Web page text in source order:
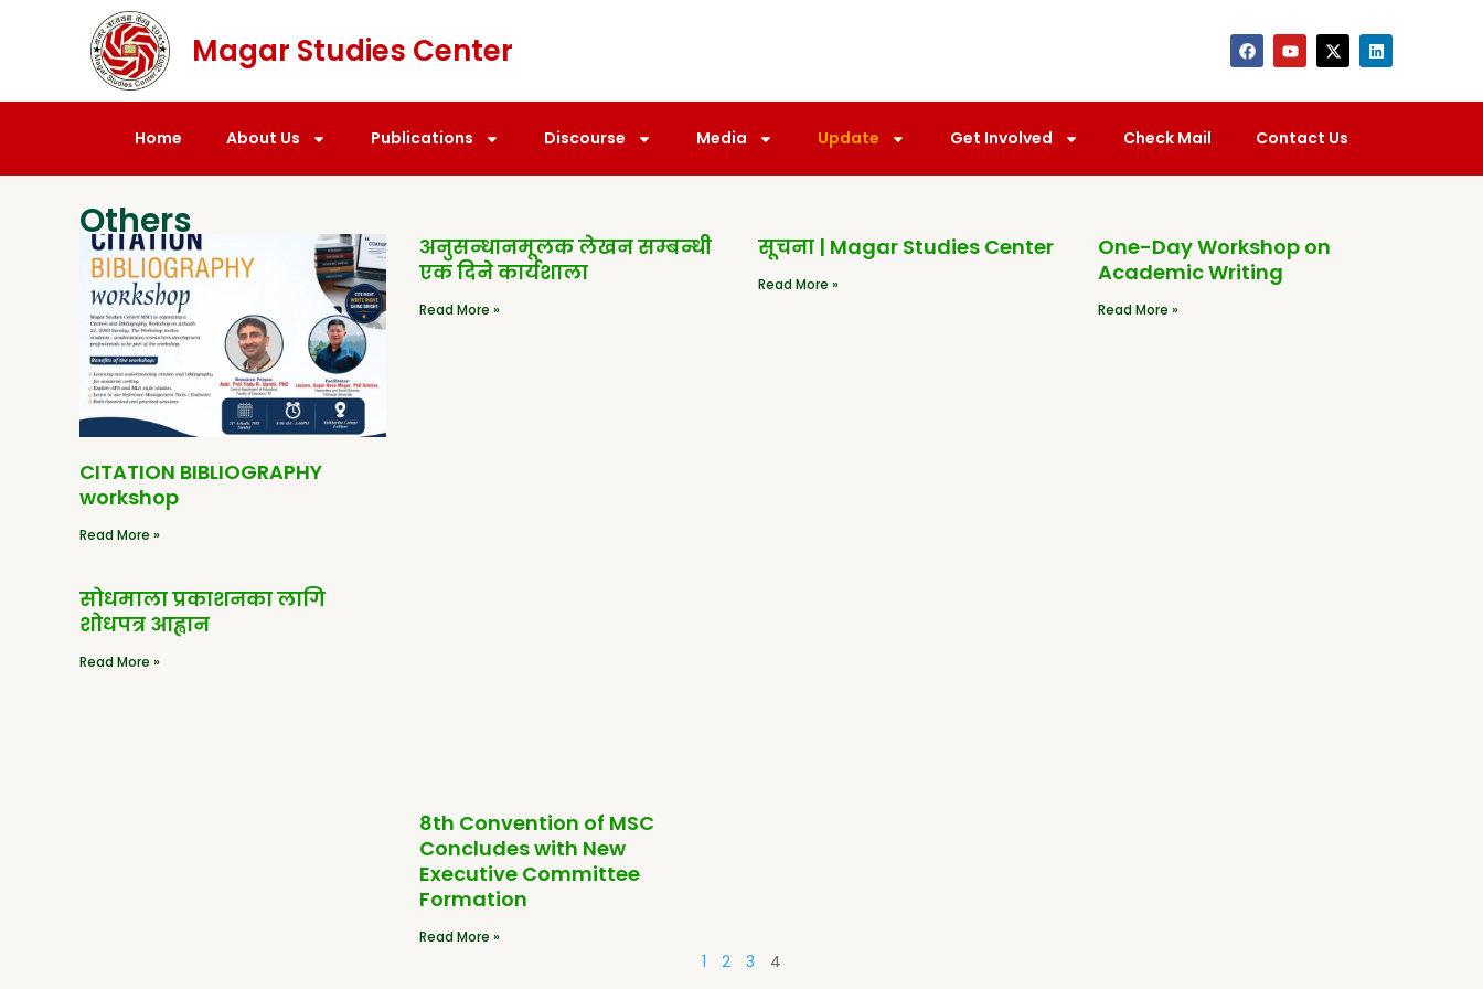
Magar Studies Center
Home About Us Publications Discourse Media Update Get Involved Check Mail Contact Us
Others
CITATION BIBLIOGRAPHY
workshop
Read More »
अनुसन्धानमूलक लेखन सम्बन्धी
एक दिने कार्यशाला
Read More »
सूचना | Magar Studies Center
Read More »
One-Day Workshop on
Academic Writing
Read More »
सोधमाला प्रकाशनका लागि
शोधपत्र आह्वान
Read More »
8th Convention of MSC
Concludes with New
Executive Committee
Formation
Read More »
1 2 3 4